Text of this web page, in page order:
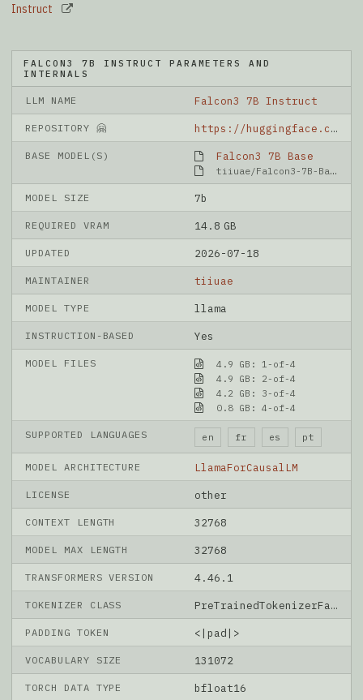
Instruct
FALCON3 7B INSTRUCT PARAMETERS AND
INTERNALS
LLM NAME Falcon3 7B Instruct
REPOSITORY 🤗 https://huggingface.co/tiiuae/Falcon3-7B-Instruct
BASE MODEL(S) Falcon3 7B Base
tiiuae/Falcon3-7B-Base
MODEL SIZE 7b
REQUIRED VRAM 14.8 GB
UPDATED 2026-07-18
MAINTAINER tiiuae
MODEL TYPE llama
INSTRUCTION-BASED Yes
MODEL FILES
4.9 GB: 1-of-4
4.9 GB: 2-of-4
4.2 GB: 3-of-4
0.8 GB: 4-of-4
SUPPORTED LANGUAGES en fr es pt
MODEL ARCHITECTURE LlamaForCausalLM
LICENSE other
CONTEXT LENGTH 32768
MODEL MAX LENGTH 32768
TRANSFORMERS VERSION 4.46.1
TOKENIZER CLASS PreTrainedTokenizerFast
PADDING TOKEN <|pad|>
VOCABULARY SIZE 131072
TORCH DATA TYPE bfloat16